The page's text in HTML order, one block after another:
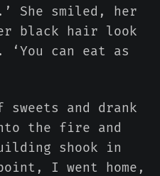
She smiled, her
black hair look
‘You can eat as
and drank
the fire and
shook in
I went home,